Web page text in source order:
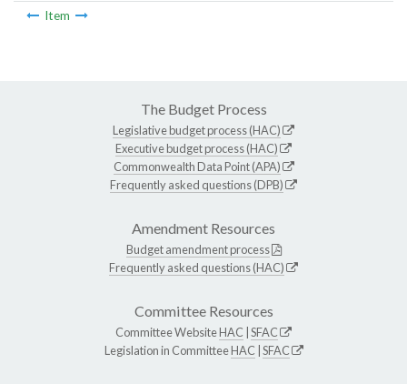
Item
The Budget Process
Legislative budget process (HAC)
Executive budget process (HAC)
Commonwealth Data Point (APA)
Frequently asked questions (DPB)
Amendment Resources
Budget amendment process
Frequently asked questions (HAC)
Committee Resources
Committee WebsiteHAC SFAC
Legislation in CommitteeHAC SFAC